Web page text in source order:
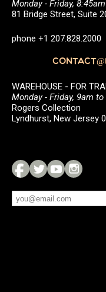
Monday - Friday,
81 Bridge Street, Suite
phone +1 207.828.2000
WAREHOUSE - FOR
Monday - Friday, 9am
Rogers Collection
Lyndhurst, New Jersey